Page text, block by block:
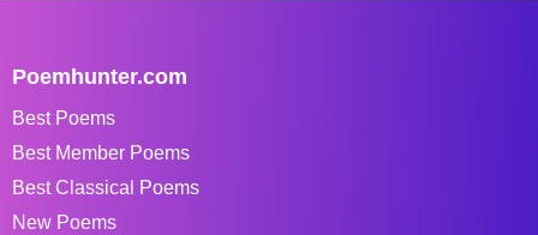
Poemhunter.com
Best Poems
Best Member Poems
Best Classical Poems
New Poems